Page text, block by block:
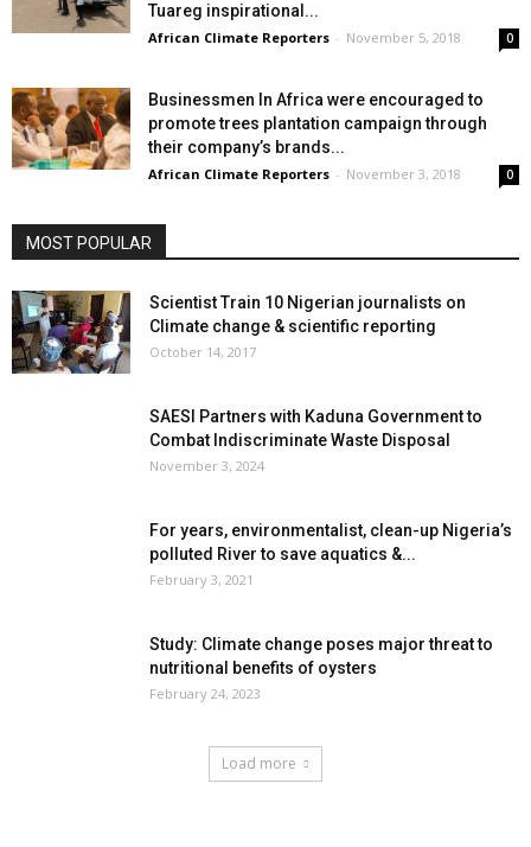
Tuareg inspirational...
African Climate Reporters - November 5, 2018 0
Businessmen In Africa were encouraged to
promote trees plantation campaign through
their company’s brands...
African Climate Reporters - November 3, 2018 0
MOST POPULAR
Scientist Train 10 Nigerian journalists on
Climate change & scientific reporting
October 14, 2017
SAESI Partners with Kaduna Government to
Combat Indiscriminate Waste Disposal
November 3, 2024
For years, environmentalist, clean-up Nigeria’s
polluted River to save aquatics &...
February 3, 2021
Study: Climate change poses major threat to
nutritional benefits of oysters
February 24, 2023
Load more